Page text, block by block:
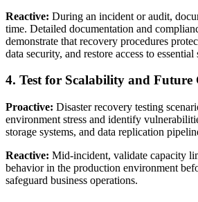
Reactive: During an incident or audit,
time. Detailed documentation and
demonstrate that recovery procedures
data security, and restore access to essential
4. Test for Scalability and Future
Proactive: Disaster recovery testing
environment stress and identify
storage systems, and data replication
Reactive: Mid-incident, validate capacity
behavior in the production environment
safeguard business operations.